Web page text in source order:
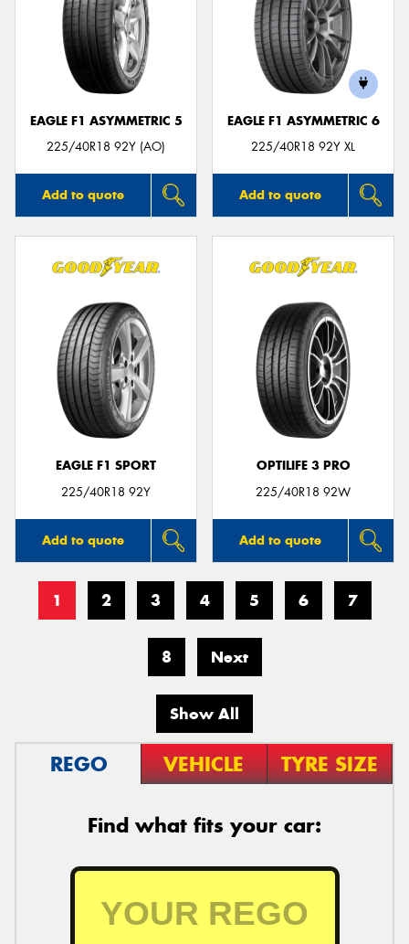
EAGLE F1 ASYMMETRIC 5
225/40R18 92Y (AO)
Add to quote
EAGLE F1 ASYMMETRIC 6
225/40R18 92Y XL
Add to quote
EAGLE F1 SPORT
225/40R18 92Y
Add to quote
OPTILIFE 3 PRO
225/40R18 92W
Add to quote
1 2 3 4 5 6 7
8 Next
Show All
REGO VEHICLE TYRE SIZE
Find what fits your car: